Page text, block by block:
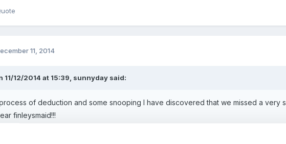
11, 2014
11/12/2014 at 15:39, sunnyday said:
of deduction and some snooping I have discovered that we missed a
finleysmaid!!!